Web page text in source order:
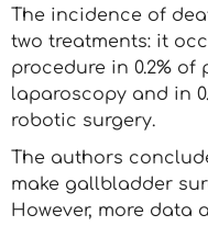
The incidence of
two treatments: it
procedure in 0.2%
laparoscopy and in
robotic surgery.
The authors
make gallbladder
However, more data